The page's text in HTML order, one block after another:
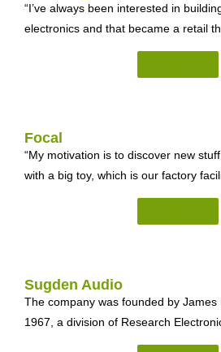
“I’ve always been interested in
electronics and that became a retail
Focal
“My motivation is to discover new
with a big toy, which is our factory
Sugden Audio
The company was founded by James
1967, a division of Research